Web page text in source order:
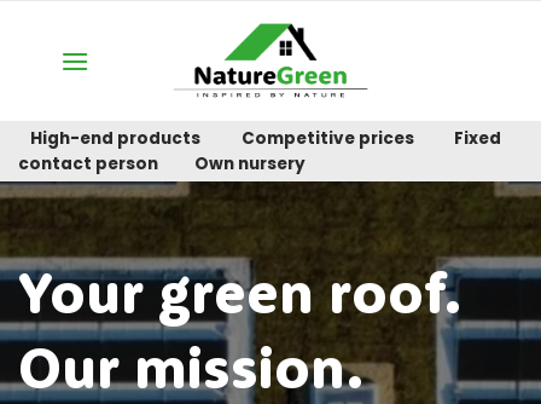
content
High-end products Competitive prices
Fixed
contact person
Own nursery
Your green roof.
Our mission.